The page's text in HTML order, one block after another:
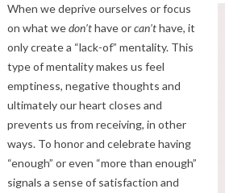
When we deprive ourselves or focus
on what wedon’thave orcan’thave, it
only create a “lack-of” mentality. This
type of mentality makes us feel
emptiness, negative thoughts and
ultimately our heart closes and
prevents us from receiving, in other
ways. To honor and celebrate having
“enough” or even “more than enough”
signals a sense of satisfaction and